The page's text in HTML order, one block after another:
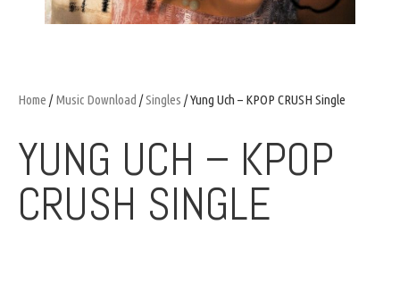
Home /Music Download /Singles / Yung Uch – KPOP CRUSH Single
YUNG UCH – KPOP
CRUSH SINGLE